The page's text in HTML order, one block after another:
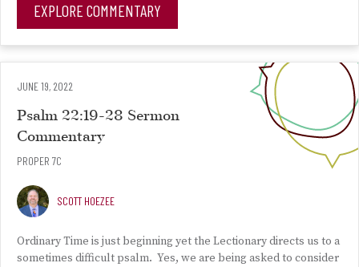
EXPLORE COMMENTARY
JUNE 19, 2022
Psalm 22:19-28 Sermon
Commentary
PROPER 7C
SCOTT HOEZEE
Ordinary Time is just beginning yet the Lectionary directs us to a
sometimes difficult psalm. Yes, we are being asked to consider